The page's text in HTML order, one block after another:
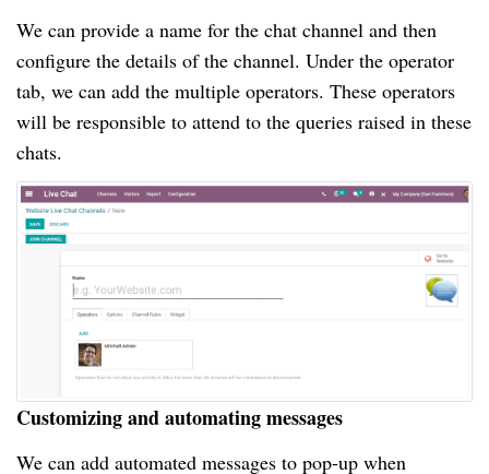
We can provide a name for the chat channel and then
configure the details of the channel. Under the operator
tab, we can add the multiple operators. These operators
will be responsible to attend to the queries raised in these
chats.
Customizing and automating messages
We can add automated messages to pop-up when